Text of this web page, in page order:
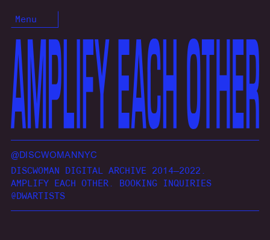
Menu
@DISCWOMANNYC
DISCWOMAN DIGITAL ARCHIVE 2014—2022.
AMPLIFY EACH OTHER. BOOKING INQUIRIES
@DWARTISTS